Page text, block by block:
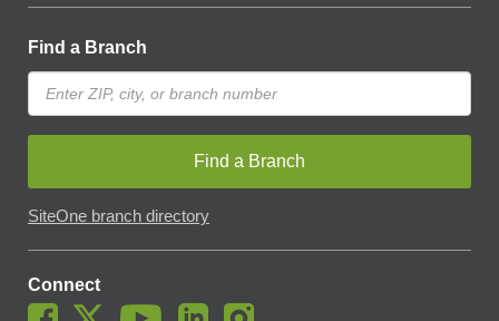
Find a Branch
Find a Branch
SiteOne branch directory
Connect